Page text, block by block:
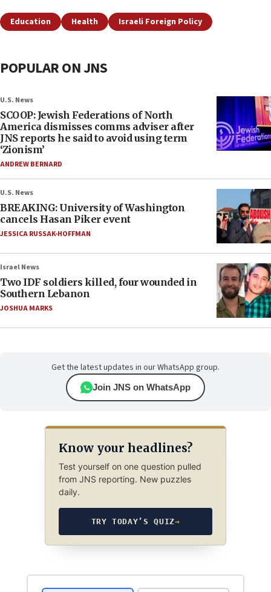
Education Health Israeli Foreign Policy
POPULAR ON JNS
U.S. News
SCOOP: Jewish Federations of North
America dismisses comms adviser after
JNS reports he said to avoid using term
‘Zionism’
ANDREW BERNARD
U.S. News
BREAKING: University of Washington
cancels Hasan Piker event
JESSICA RUSSAK-HOFFMAN
Israel News
Two IDF soldiers killed, four wounded in
Southern Lebanon
JOSHUA MARKS
Get the latest updates in our WhatsApp group.
Join JNS on WhatsApp
Know your headlines?
Test yourself on one question pulled
from JNS reporting. New puzzles
daily.
TRY TODAY’S QUIZ→